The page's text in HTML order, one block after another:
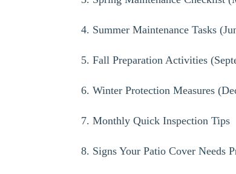
4. Summer Maintenance Tasks
5. Fall Preparation Activities
6. Winter Protection Measures
7. Monthly Quick Inspection Tips
8. Signs Your Patio Cover Needs